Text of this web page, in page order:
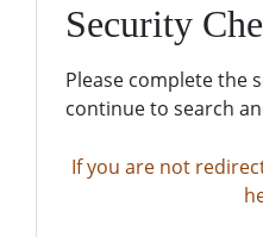
Security
Please complete the
continue to search
If you are not